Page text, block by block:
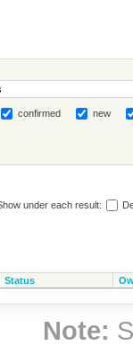
confirmed new
under each result:
Status
Note: